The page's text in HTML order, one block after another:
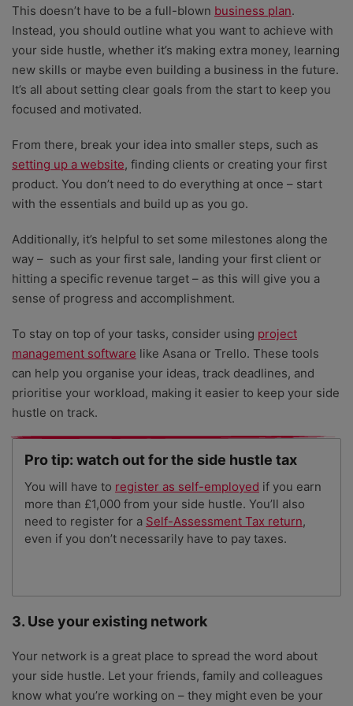
This doesn’t have to be a full-blown business plan.
Instead, you should outline what you want to achieve with
your side hustle, whether it’s making extra money, learning
new skills or maybe even building a business in the future.
It’s all about setting clear goals from the start to keep you
focused and motivated.
From there, break your idea into smaller steps, such as
setting up a website, finding clients or creating your first
product. You don’t need to do everything at once – start
with the essentials and build up as you go.
Additionally, it’s helpful to set some milestones along the
way – such as your first sale, landing your first client or
hitting a specific revenue target – as this will give you a
sense of progress and accomplishment.
To stay on top of your tasks, consider using project
management software like Asana or Trello. These tools
can help you organise your ideas, track deadlines, and
prioritise your workload, making it easier to keep your side
hustle on track.
Pro tip: watch out for the side hustle tax
You will have to register as self-employed if you earn
more than £1,000 from your side hustle. You’ll also
need to register for a Self-Assessment Tax return,
even if you don’t necessarily have to pay taxes.
3. Use your existing network
Your network is a great place to spread the word about
your side hustle. Let your friends, family and colleagues
know what you’re working on – they might even be your